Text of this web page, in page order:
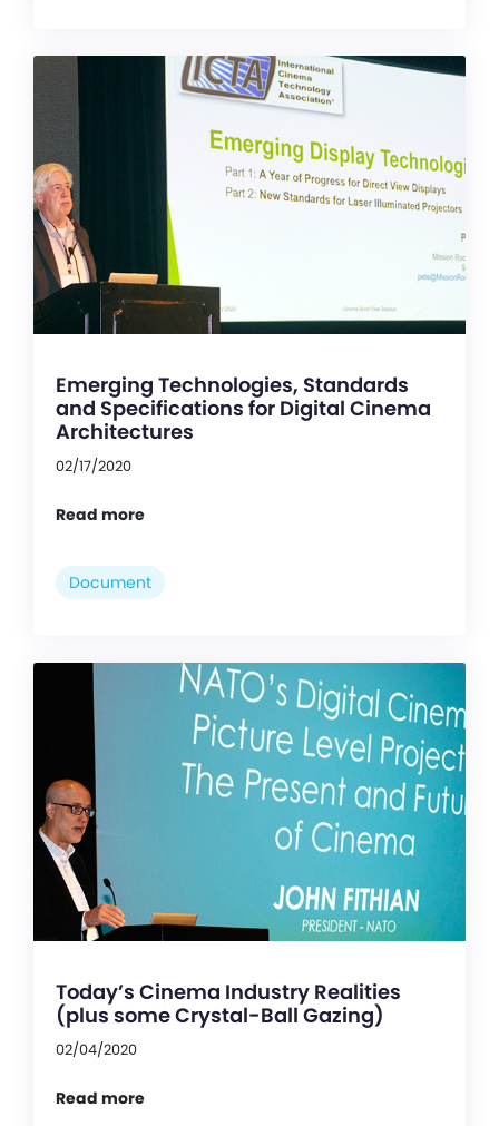
Emerging Technologies, Standards
and Specifications for Digital Cinema
Architectures
02/17/2020
Read more
Document
Today’s Cinema Industry Realities
(plus some Crystal-Ball Gazing)
02/04/2020
Read more